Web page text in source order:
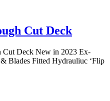
Cut Deck
Cut Deck New in 2023 Ex-
Blades Fitted Hydrauliuc ‘Flip